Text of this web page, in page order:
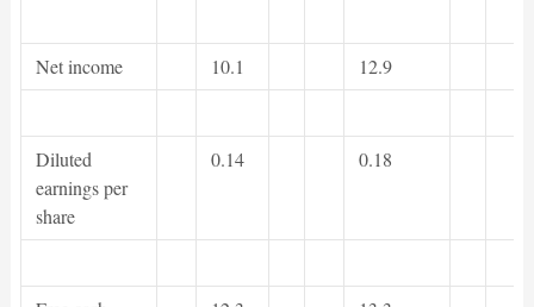
Net income 10.1 12.9
Diluted
earnings per
share
0.14 0.18